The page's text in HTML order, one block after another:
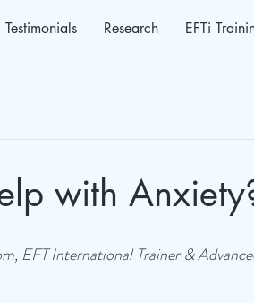
Testimonials Research EFTi
with
EFT International Trainer &